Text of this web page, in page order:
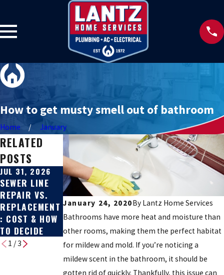
How to get musty smell out of bathroom
Home January
January 24, 2020By Lantz Home Services
Bathrooms have more heat and moisture than
other rooms, making them the perfect habitat
for mildew and mold. If you’re noticing a
mildew scent in the bathroom, it should be
gotten rid of quickly. Thankfully, this issue can
RELATED
POSTS
JUL 31, 2026
SEWER LINE
REPAIR VS.
REPLACEMENT
: COST & HOW
TO DECIDE
JUL 27, 2026
SIGNS YOUR
SEWER LINE IS
BROKEN
JUN 22, 2026
HARD WATER
SOLUTIONS
FOR TEXAS
HILL COUNTRY
1 /3